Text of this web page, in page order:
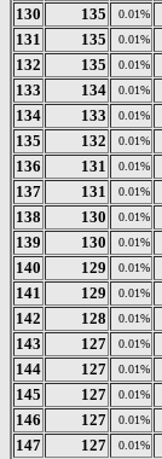
130
135 0.01%
131
135 0.01%
132
135 0.01%
133
134 0.01%
134
133 0.01%
135
132 0.01%
136
131 0.01%
137
131 0.01%
138
130 0.01%
139
130 0.01%
140
129 0.01%
141
129 0.01%
142
128 0.01%
143
127 0.01%
144
127 0.01%
145
127 0.01%
146
127 0.01%
147
127 0.01%